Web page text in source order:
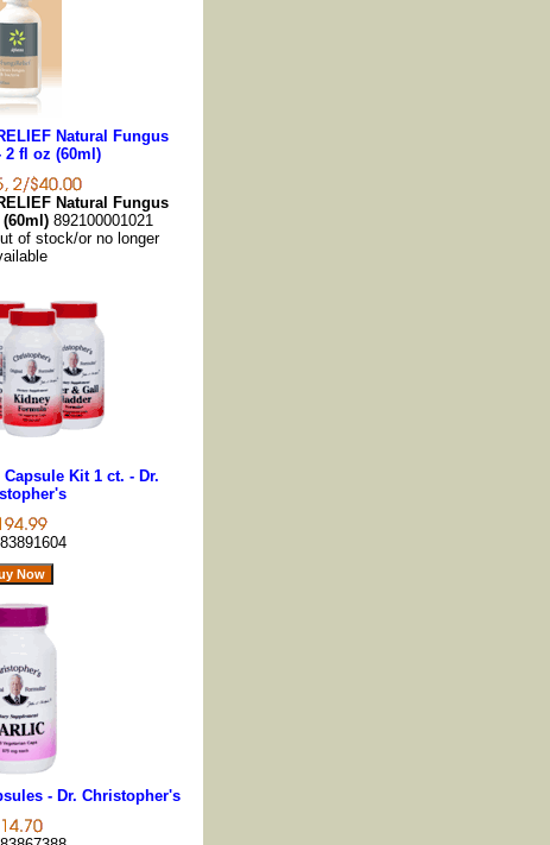
Natural Fungus
2 fl oz (60ml)
Natural Fungus
892100001021
of stock/or no longer
Kit 1 ct. - Dr.
- Dr. Christopher's